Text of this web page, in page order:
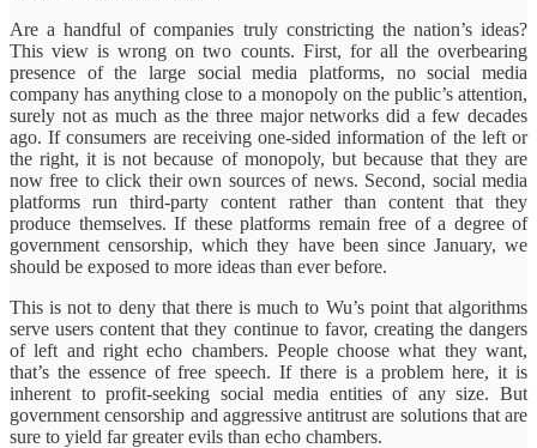
Are a handful of companies truly constricting the nation’s ideas?
This view is wrong on two counts. First, for all the overbearing
presence of the large social media platforms, no social media
company has anything close to a monopoly on the public’s attention,
surely not as much as the three major networks did a few decades
ago. If consumers are receiving one-sided information of the left or
the right, it is not because of monopoly, but because that they are
now free to click their own sources of news. Second, social media
platforms run third-party content rather than content that they
produce themselves. If these platforms remain free of a degree of
government censorship, which they have been since January, we
should be exposed to more ideas than ever before.
This is not to deny that there is much to Wu’s point that algorithms
serve users content that they continue to favor, creating the dangers
of left and right echo chambers. People choose what they want,
that’s the essence of free speech. If there is a problem here, it is
inherent to profit-seeking social media entities of any size. But
government censorship and aggressive antitrust are solutions that are
sure to yield far greater evils than echo chambers.